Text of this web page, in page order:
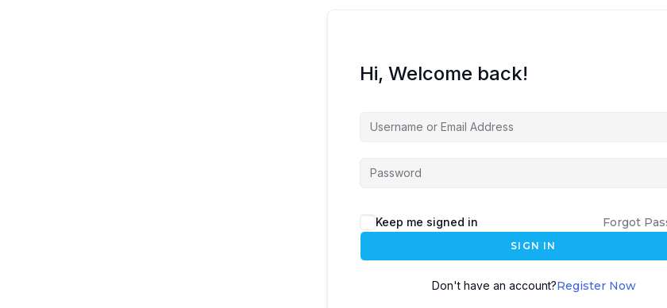
Hi, Welcome back!
Keep me signed in Forgot
SIGN IN
Don't have an account?Register Now